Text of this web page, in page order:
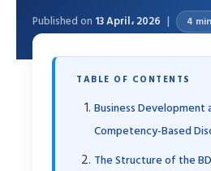
Published on 13 April، 2026 4
TABLE OF CONTENTS
Business Development
Competency-Based
The Structure of the